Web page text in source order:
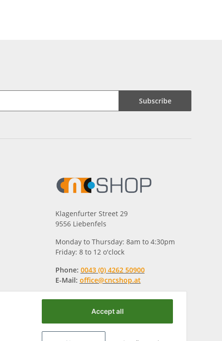
Subscribe
Klagenfurter Street 29
9556 Liebenfels
Monday to Thursday: 8am to 4:30pm
Friday: 8 to 12 o'clock
Phone: 0043 (0) 4262 50900
E-Mail: office@cncshop.at
Accept all